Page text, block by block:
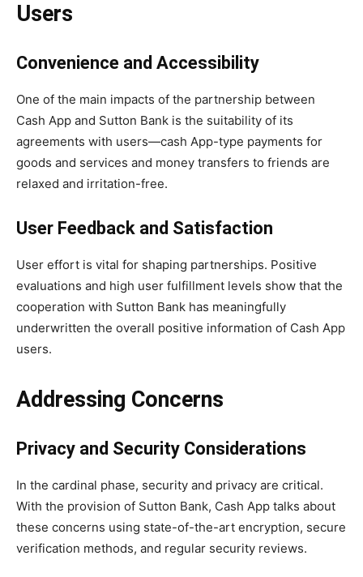
Users
Convenience and Accessibility
One of the main impacts of the partnership between
Cash App and Sutton Bank is the suitability of its
agreements with users—cash App-type payments for
goods and services and money transfers to friends are
relaxed and irritation-free.
User Feedback and Satisfaction
User effort is vital for shaping partnerships. Positive
evaluations and high user fulfillment levels show that the
cooperation with Sutton Bank has meaningfully
underwritten the overall positive information of Cash App
users.
Addressing Concerns
Privacy and Security Considerations
In the cardinal phase, security and privacy are critical.
With the provision of Sutton Bank, Cash App talks about
these concerns using state-of-the-art encryption, secure
verification methods, and regular security reviews.